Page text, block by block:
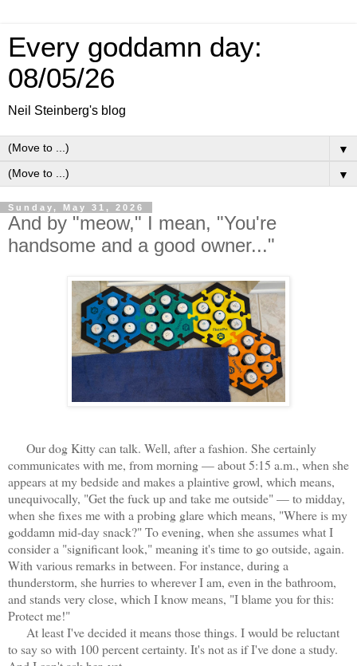
Every goddamn day:
08/05/26
Neil Steinberg's blog
▼
▼
Sunday, May 31, 2026
And by "meow," I mean, "You're
handsome and a good owner..."
Our dog Kitty can talk. Well, after a fashion. She certainly
communicates with me, from morning — about 5:15 a.m., when she
appears at my bedside and makes a plaintive growl, which means,
unequivocally, "Get the fuck up and take me outside" — to midday,
when she fixes me with a probing glare which means, "Where is my
goddamn mid-day snack?" To evening, when she assumes what I
consider a "significant look," meaning it's time to go outside, again.
With various remarks in between. For instance, during a
thunderstorm, she hurries to wherever I am, even in the bathroom,
and stands very close, which I know means, "I blame you for this:
Protect me!"
At least I've decided it means those things. I would be reluctant
to say so with 100 percent certainty. It's not as if I've done a study.